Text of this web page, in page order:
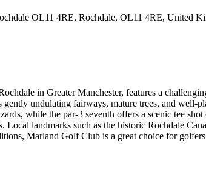
OL11 4RE, Rochdale, OL11 4RE, United
in Greater Manchester, features a
gently undulating fairways, mature trees, and
while the par-3 seventh offers a scenic tee
Local landmarks such as the historic Rochdale
Marland Golf Club is a great choice for